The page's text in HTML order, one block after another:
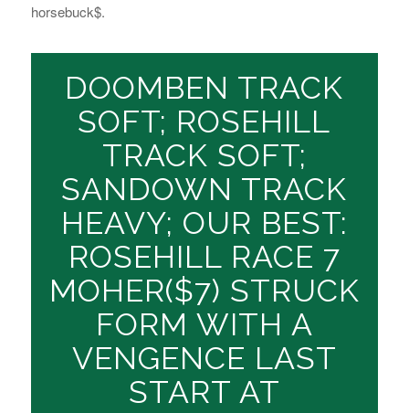
horsebuck$.
DOOMBEN TRACK
SOFT; ROSEHILL
TRACK SOFT;
SANDOWN TRACK
HEAVY; OUR BEST:
ROSEHILL RACE 7
MOHER($7) STRUCK
FORM WITH A
VENGENCE LAST
START AT